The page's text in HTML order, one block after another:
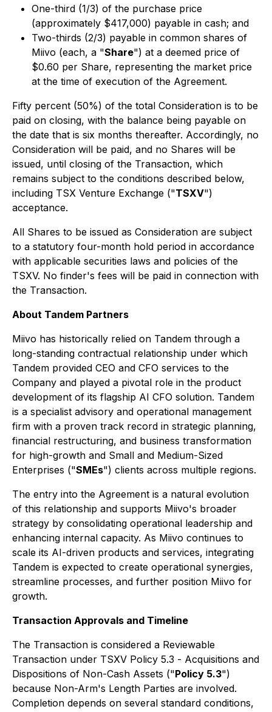
One-third (1/3) of the purchase price
(approximately $417,000) payable in cash; and
Two-thirds (2/3) payable in common shares of
Miivo (each, a "Share") at a deemed price of
$0.60 per Share, representing the market price
at the time of execution of the Agreement.
Fifty percent (50%) of the total Consideration is to be
paid on closing, with the balance being payable on
the date that is six months thereafter. Accordingly, no
Consideration will be paid, and no Shares will be
issued, until closing of the Transaction, which
remains subject to the conditions described below,
including TSX Venture Exchange ("TSXV")
acceptance.
All Shares to be issued as Consideration are subject
to a statutory four-month hold period in accordance
with applicable securities laws and policies of the
TSXV. No finder's fees will be paid in connection with
the Transaction.
About Tandem Partners
Miivo has historically relied on Tandem through a
long-standing contractual relationship under which
Tandem provided CEO and CFO services to the
Company and played a pivotal role in the product
development of its flagship AI CFO solution. Tandem
is a specialist advisory and operational management
firm with a proven track record in strategic planning,
financial restructuring, and business transformation
for high-growth and Small and Medium-Sized
Enterprises ("SMEs") clients across multiple regions.
The entry into the Agreement is a natural evolution
of this relationship and supports Miivo's broader
strategy by consolidating operational leadership and
enhancing internal capacity. As Miivo continues to
scale its AI-driven products and services, integrating
Tandem is expected to create operational synergies,
streamline processes, and further position Miivo for
growth.
Transaction Approvals and Timeline
The Transaction is considered a Reviewable
Transaction under TSXV Policy 5.3 - Acquisitions and
Dispositions of Non-Cash Assets ("Policy 5.3")
because Non-Arm's Length Parties are involved.
Completion depends on several standard conditions,